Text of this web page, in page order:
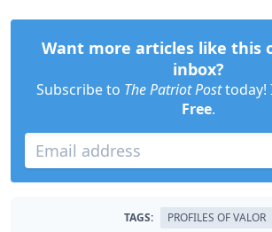
Want more articles like this
inbox?
Subscribe to The Patriot Posttoday!
Free.
TAGS: PROFILES OF VALOR